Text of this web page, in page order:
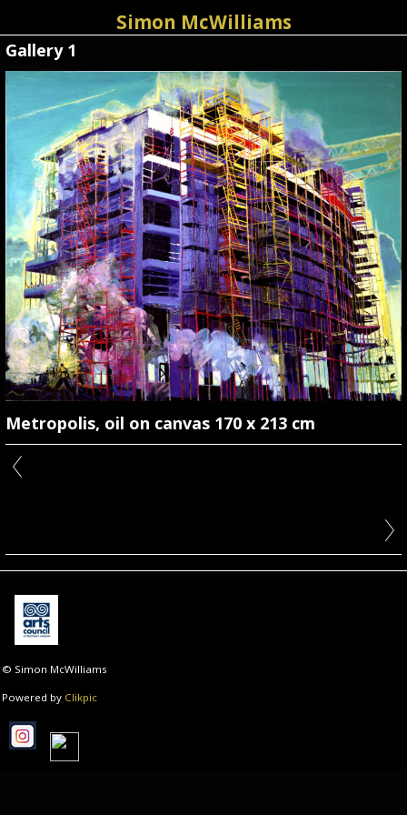
Simon McWilliams
Gallery 1
Metropolis, oil on canvas 170 x 213 cm
© Simon McWilliams
Powered by Clikpic